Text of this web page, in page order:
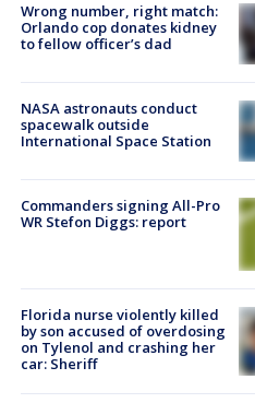
Wrong number, right match:
Orlando cop donates kidney
to fellow officer’s dad
NASA astronauts conduct
spacewalk outside
International Space Station
Commanders signing All-Pro
WR Stefon Diggs: report
Florida nurse violently killed
by son accused of overdosing
on Tylenol and crashing her
car: Sheriff